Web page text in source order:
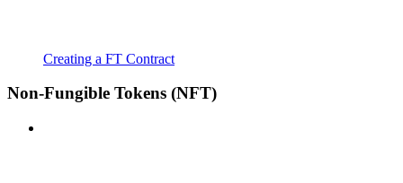
Creating a FT Contract
Non-Fungible Tokens (NFT)